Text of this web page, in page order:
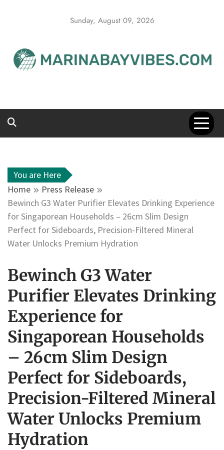
Sunday, August 09, 2026
You are Here
Home
Press Release
Bewinch G3 Water Purifier Elevates Drinking Experience
for Singaporean Households – 26cm Slim Design
Perfect for Sideboards, Precision-Filtered Mineral
Water Unlocks Premium Hydration
Bewinch G3 Water
Purifier Elevates Drinking
Experience for
Singaporean Households
– 26cm Slim Design
Perfect for Sideboards,
Precision-Filtered Mineral
Water Unlocks Premium
Hydration